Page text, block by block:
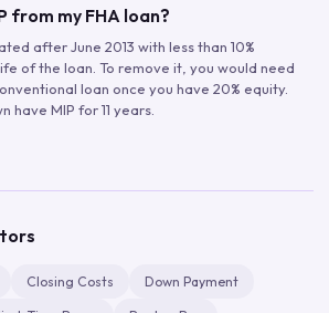
from my FHA loan?
after June 2013 with less than 10%
of the loan. To remove it, you would need
loan once you have 20% equity.
have MIP for 11 years.
Closing Costs Down Payment